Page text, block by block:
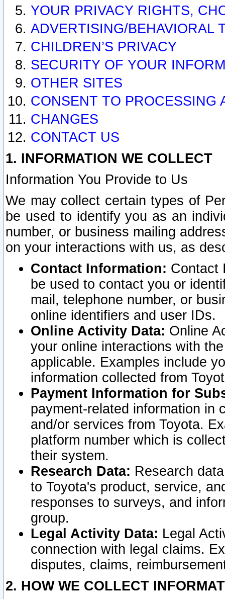
YOUR PRIVACY RIGHTS,
ADVERTISING/BEHAVIORAL
CHILDREN’S PRIVACY
SECURITY OF YOUR
OTHER SITES
CONSENT TO PROCESSING
CHANGES
CONTACT US
1. INFORMATION WE COLLECT
Information You Provide to Us
We may collect certain types of
be used to identify you as an
number, or business mailing
on your interactions with us, as
Contact Information: Contact
be used to contact you or
mail, telephone number, or
online identifiers and user IDs.
Online Activity Data: Online
your online interactions with
applicable. Examples include
information collected from
Payment Information for
payment-related information in
and/or services from Toyota.
platform number which is
their system.
Research Data: Research
to Toyota's product, service,
responses to surveys, and
group.
Legal Activity Data: Legal
connection with legal claims.
disputes, claims,
2. HOW WE COLLECT